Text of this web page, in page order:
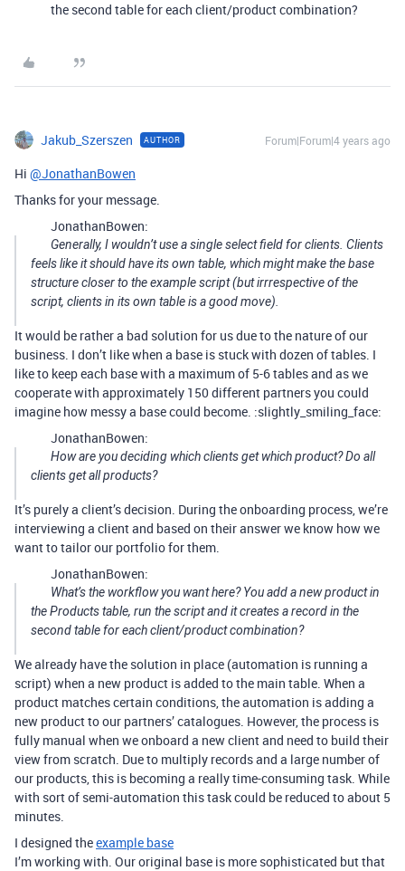
the second table for each client/product combination?
Jakub_Szerszen AUTHOR Forum|Forum|4 years ago
Hi @JonathanBowen
Thanks for your message.
JonathanBowen:
Generally, I wouldn’t use a single select field for clients. Clients
feels like it should have its own table, which might make the base
structure closer to the example script (but irrrespective of the
script, clients in its own table is a good move).
It would be rather a bad solution for us due to the nature of our
business. I don’t like when a base is stuck with dozen of tables. I
like to keep each base with a maximum of 5-6 tables and as we
cooperate with approximately 150 different partners you could
imagine how messy a base could become. :slightly_smiling_face:
JonathanBowen:
How are you deciding which clients get which product? Do all
clients get all products?
It’s purely a client’s decision. During the onboarding process, we’re
interviewing a client and based on their answer we know how we
want to tailor our portfolio for them.
JonathanBowen:
What’s the workflow you want here? You add a new product in
the Products table, run the script and it creates a record in the
second table for each client/product combination?
We already have the solution in place (automation is running a
script) when a new product is added to the main table. When a
product matches certain conditions, the automation is adding a
new product to our partners’ catalogues. However, the process is
fully manual when we onboard a new client and need to build their
view from scratch. Due to multiply records and a large number of
our products, this is becoming a really time-consuming task. While
with sort of semi-automation this task could be reduced to about 5
minutes.
I designed theexample base
I’m working with. Our original base is more sophisticated but that